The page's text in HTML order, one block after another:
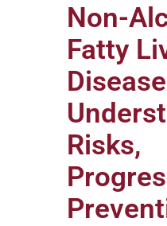
Non-
Fatty
Risks,